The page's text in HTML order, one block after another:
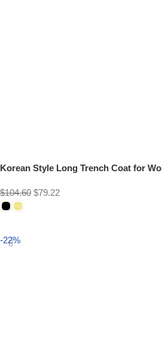
Korean Style Long Trench Coat for
$104.60 $79.22
-22%